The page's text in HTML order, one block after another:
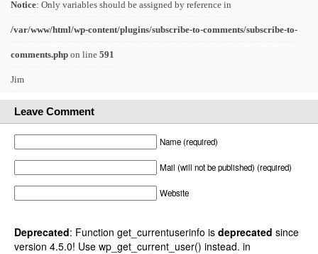
Notice: Only variables should be assigned by reference in
/var/www/html/wp-content/plugins/subscribe-to-comments/subscribe-to-
comments.php on line 591
Jim
Leave Comment
Name (required)
Mail (will not be published) (required)
Website
Deprecated: Function get_currentuserinfo is deprecated since
version 4.5.0! Use wp_get_current_user() instead. in